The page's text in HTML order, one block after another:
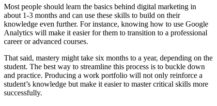
Most people should learn the basics behind digital marketing in
about 1-3 months and can use these skills to build on their
knowledge even further. For instance, knowing how to use Google
Analytics will make it easier for them to transition to a professional
career or advanced courses.
That said, mastery might take six months to a year, depending on the
student. The best way to streamline this process is to buckle down
and practice. Producing a work portfolio will not only reinforce a
student’s knowledge but make it easier to master critical skills more
successfully.